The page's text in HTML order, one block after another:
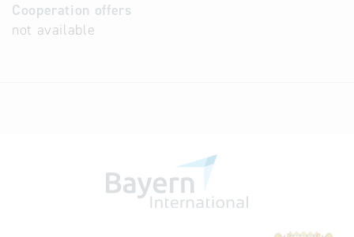
Cooperation offers
not available